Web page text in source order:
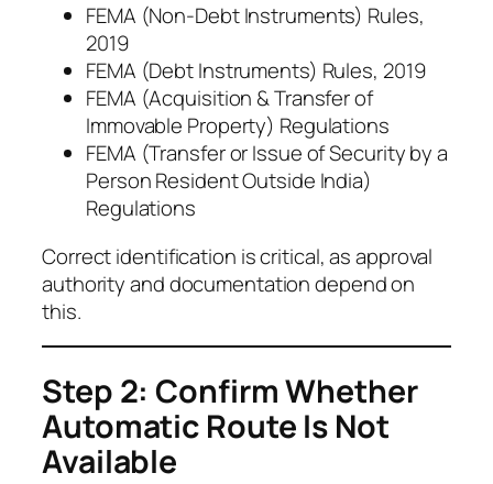
FEMA (Non-Debt Instruments) Rules,
2019
FEMA (Debt Instruments) Rules, 2019
FEMA (Acquisition & Transfer of
Immovable Property) Regulations
FEMA (Transfer or Issue of Security by a
Person Resident Outside India)
Regulations
Correct identification is critical, as approval
authority and documentation depend on
this.
Step 2: Confirm Whether
Automatic Route Is Not
Available